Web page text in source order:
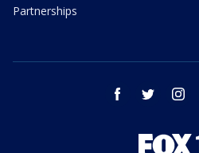
Partnerships
facebook twitter